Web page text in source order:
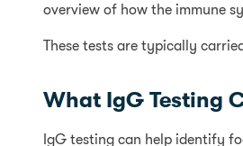
overview of how the immune
These tests are typically
What IgG Testing
IgG testing can help identify